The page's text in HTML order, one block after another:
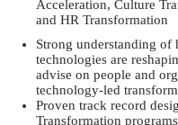
Acceleration, Culture
and HR Transformation
Strong understanding
technologies are
advise on people and
technology-led
Proven track record
Transformation